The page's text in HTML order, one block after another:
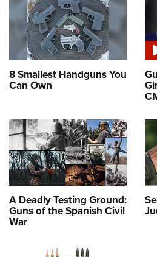
8 Smallest Handguns You
Can Own
A Deadly Testing Ground:
Guns of the Spanish Civil
War